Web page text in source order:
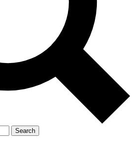
Search